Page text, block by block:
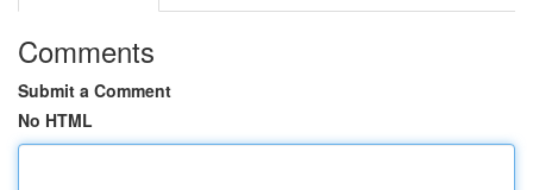
Comments
Submit a Comment
No HTML